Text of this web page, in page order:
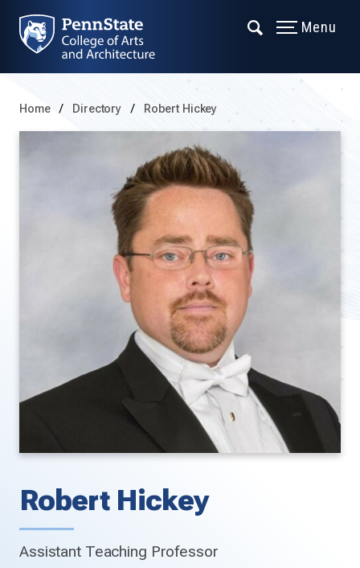
Menu
Home Directory Robert Hickey
Robert Hickey
Assistant Teaching Professor